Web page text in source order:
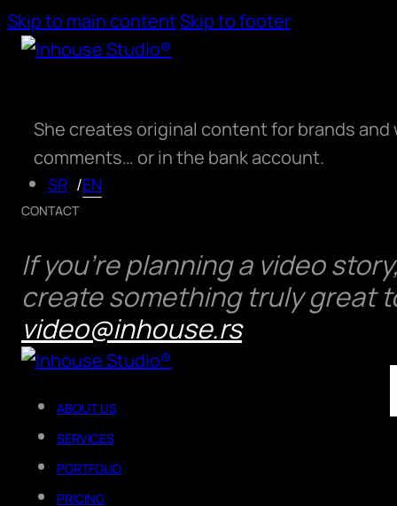
Skip to main contentSkip to footer
SR EN
SERVICES
PORTFOLIO
PRICING
She creates original content for brands
comments… or in the bank account.
CONTACT
If you’re planning a video
create something truly great
video@inhouse.rs
ABOUT US
SERVICES
PORTFOLIO
PRICING